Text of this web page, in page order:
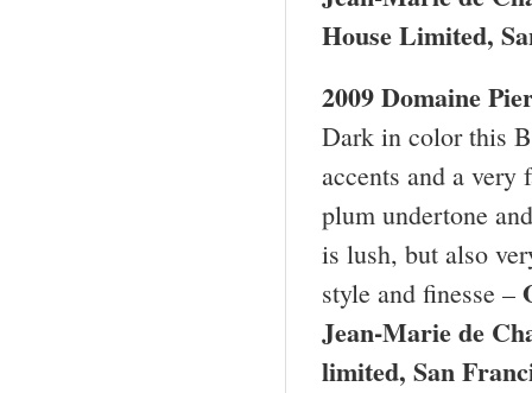
House Limited,
2009 Domaine
Dark in color this
accents and a
plum undertone
is lush, but also
style and finesse –
Jean-Marie de
limited, San